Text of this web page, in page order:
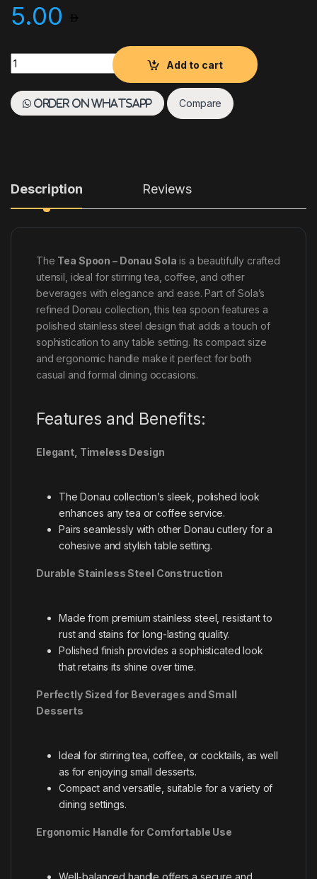
5.00
Tea Spoon - Donau Sola quantity
Add to cart
Order on WhatsApp Compare
Description Reviews
The Tea Spoon – Donau Sola is a beautifully crafted
utensil, ideal for stirring tea, coffee, and other
beverages with elegance and ease. Part of Sola’s
refined Donau collection, this tea spoon features a
polished stainless steel design that adds a touch of
sophistication to any table setting. Its compact size
and ergonomic handle make it perfect for both
casual and formal dining occasions.
Features and Benefits:
Elegant, Timeless Design
The Donau collection’s sleek, polished look
enhances any tea or coffee service.
Pairs seamlessly with other Donau cutlery for a
cohesive and stylish table setting.
Durable Stainless Steel Construction
Made from premium stainless steel, resistant to
rust and stains for long-lasting quality.
Polished finish provides a sophisticated look
that retains its shine over time.
Perfectly Sized for Beverages and Small
Desserts
Ideal for stirring tea, coffee, or cocktails, as well
as for enjoying small desserts.
Compact and versatile, suitable for a variety of
dining settings.
Ergonomic Handle for Comfortable Use
Well-balanced handle offers a secure and